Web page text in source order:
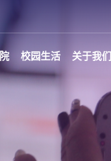
校园生活 关于我们